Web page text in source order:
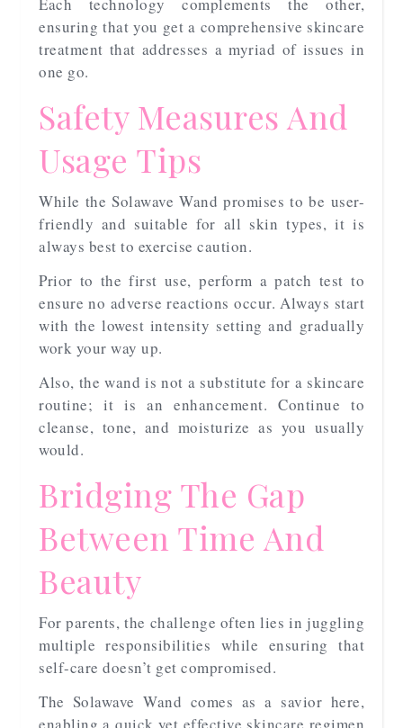
Each technology complements the other,
ensuring that you get a comprehensive skincare
treatment that addresses a myriad of issues in
one go.
Safety Measures And
Usage Tips
While the Solawave Wand promises to be user-
friendly and suitable for all skin types, it is
always best to exercise caution.
Prior to the first use, perform a patch test to
ensure no adverse reactions occur. Always start
with the lowest intensity setting and gradually
work your way up.
Also, the wand is not a substitute for a skincare
routine; it is an enhancement. Continue to
cleanse, tone, and moisturize as you usually
would.
Bridging The Gap
Between Time And
Beauty
For parents, the challenge often lies in juggling
multiple responsibilities while ensuring that
self-care doesn’t get compromised.
The Solawave Wand comes as a savior here,